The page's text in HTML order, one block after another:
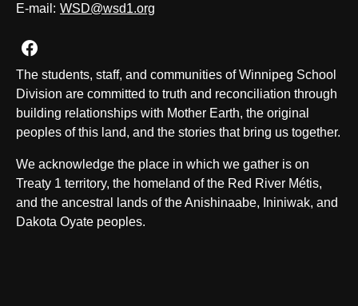
E-mail: WSD@wsd1.org
Join us on Facebook
The students, staff, and communities of Winnipeg School
Division are committed to truth and reconciliation through
building relationships with Mother Earth, the original
peoples of this land, and the stories that bring us together.
We acknowledge the place in which we gather is on
Treaty 1 territory, the homeland of the Red River Métis,
and the ancestral lands of the Anishinaabe, Ininiwak, and
Dakota Oyate peoples.